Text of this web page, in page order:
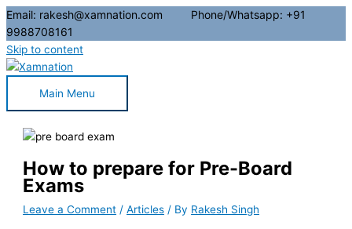
Email: rakesh@xamnation.com Phone/Whatsapp: +91
9988708161
Skip to content
Main Menu
How to prepare for Pre-Board
Exams
Leave a Comment /Articles / By Rakesh Singh